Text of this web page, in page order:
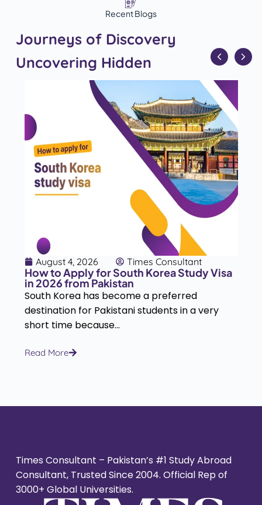
Recent Blogs
Journeys of Discovery
Uncovering Hidden
August 4, 2026 Times Consultant
How to Apply for South Korea Study Visa
in 2026 from Pakistan
South Korea has become a preferred
destination for Pakistani students in a very
short time because...
Read More
Times Consultant – Pakistan’s #1 Study Abroad
Consultant, Trusted Since 2004. Official Rep of
3000+ Global Universities.